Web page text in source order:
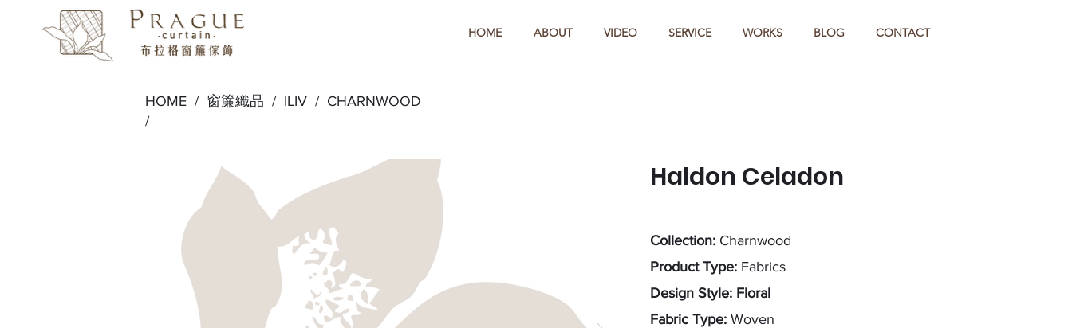
HOME ABOUT VIDEO SERVICE WORKS BLOG CONTACT
HOME / 窗簾織品 / ILIV / CHARNWOOD
/
Haldon Celadon
Collection: Charnwood
Product Type: Fabrics
Design Style: Floral
Fabric Type: Woven